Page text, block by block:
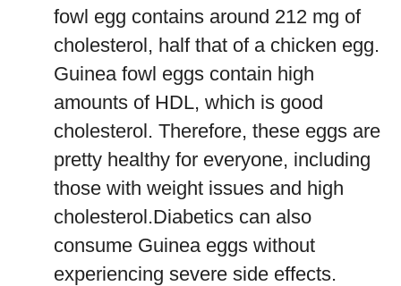
fowl egg contains around 212 mg of
cholesterol, half that of a chicken egg.
Guinea fowl eggs contain high
amounts of HDL, which is good
cholesterol. Therefore, these eggs are
pretty healthy for everyone, including
those with weight issues and high
cholesterol.Diabetics can also
consume Guinea eggs without
experiencing severe side effects.